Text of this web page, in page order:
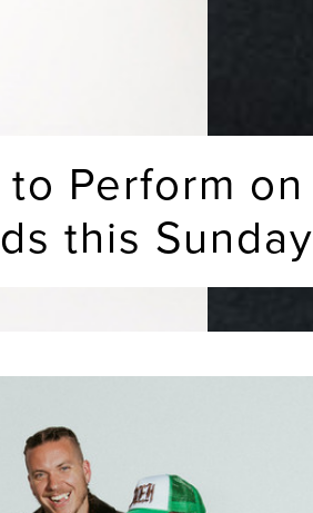
Perform on
this Sunday